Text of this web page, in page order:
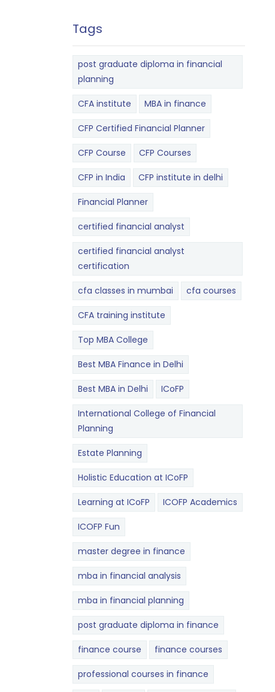
Tags
post graduate diploma in financial
planning
CFA institute MBA in finance
CFP Certified Financial Planner
CFP Course CFP Courses
CFP in India CFP institute in delhi
Financial Planner
certified financial analyst
certified financial analyst
certification
cfa classes in mumbai cfa courses
CFA training institute
Top MBA College
Best MBA Finance in Delhi
Best MBA in Delhi ICoFP
International College of Financial
Planning
Estate Planning
Holistic Education at ICoFP
Learning at ICoFP ICOFP Academics
ICOFP Fun
master degree in finance
mba in financial analysis
mba in financial planning
post graduate diploma in finance
finance course finance courses
professional courses in finance